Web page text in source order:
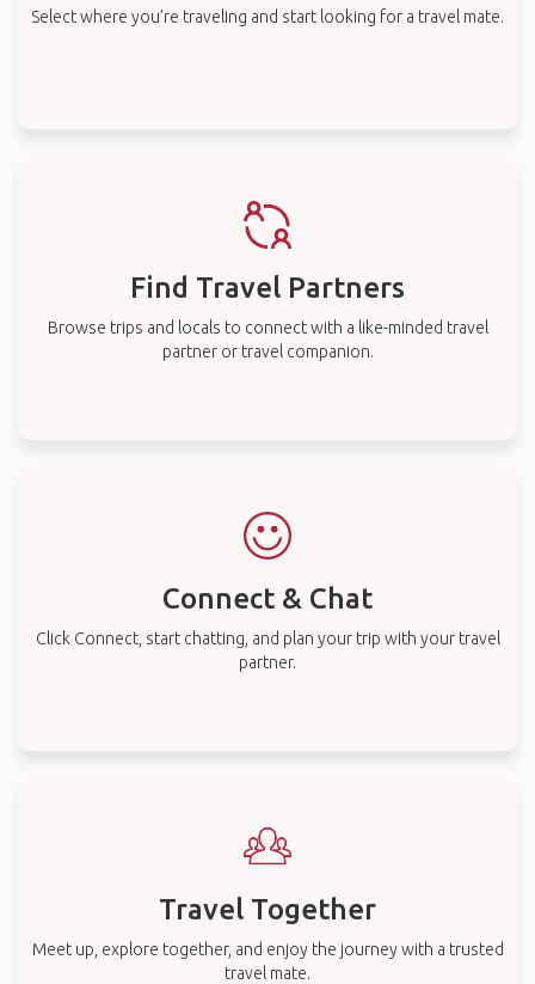
Select where you’re traveling and start looking for a travel mate.
Find Travel Partners
Browse trips and locals to connect with a like-minded travel
partner or travel companion.
Connect & Chat
Click Connect, start chatting, and plan your trip with your travel
partner.
Travel Together
Meet up, explore together, and enjoy the journey with a trusted
travel mate.